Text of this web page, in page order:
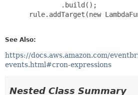
         .build();
rule.addTarget(new
See Also:
https://docs.aws.amazon.com/
events.html#cron-expressions
Nested Class Summary